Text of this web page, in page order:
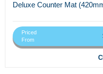
Deluxe Counter Mat
Priced
From